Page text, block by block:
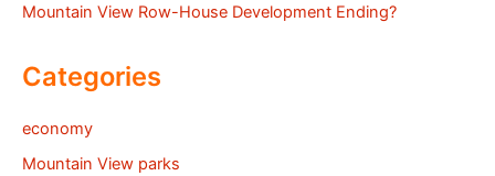
Mountain View Row-House Development Ending?
Categories
economy
Mountain View parks